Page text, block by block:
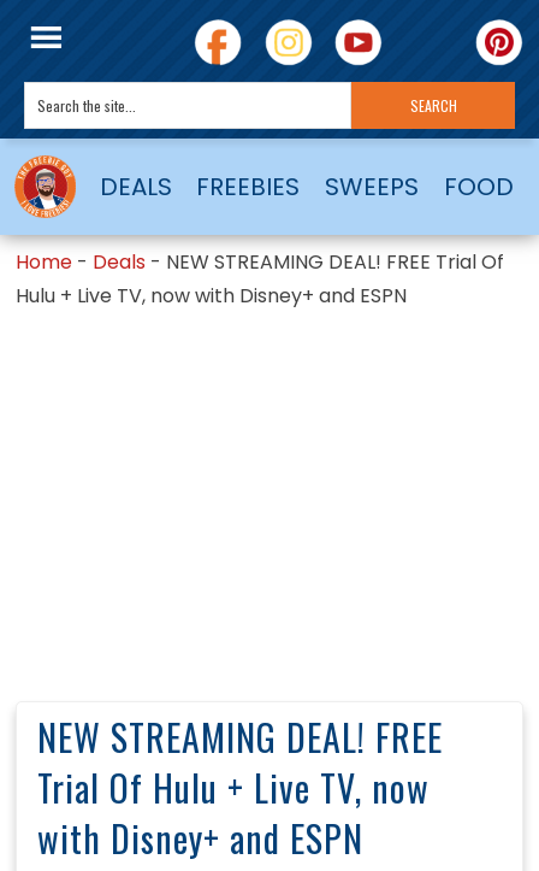
DEALS FREEBIES SWEEPS FOOD
Home - Deals - NEW STREAMING DEAL! FREE Trial Of
Hulu + Live TV, now with Disney+ and ESPN
NEW STREAMING DEAL! FREE
Trial Of Hulu + Live TV, now
with Disney+ and ESPN